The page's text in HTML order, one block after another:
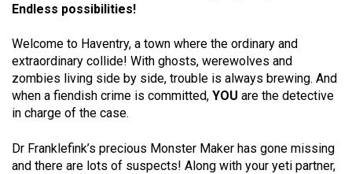
Endless possibilities!
Welcome to Haventry, a town where the ordinary and
extraordinary collide! With ghosts, werewolves and
zombies living side by side, trouble is always brewing. And
when a fiendish crime is committed, YOU are the detective
in charge of the case.
Dr Franklefink’s precious Monster Maker has gone missing
and there are lots of suspects! Along with your yeti partner,